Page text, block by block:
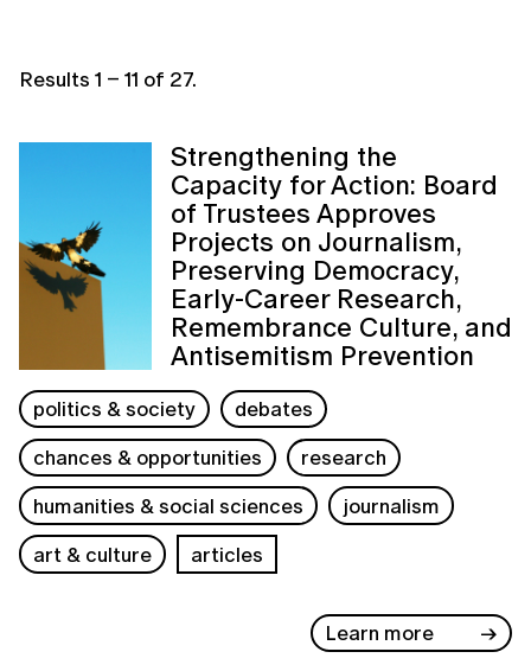
Results 1 – 11 of 27.
Strengthening the
Capacity for Action: Board
of Trustees Approves
Projects on Journalism,
Preserving Democracy,
Early-Career Research,
Remembrance Culture, and
Antisemitism Prevention
politics & society
debates
chances & opportunities
research
humanities & social sciences
journalism
art & culture
articles
Learn more